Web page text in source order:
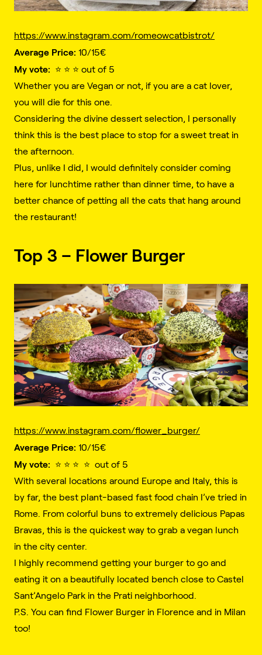
https://www.instagram.com/romeowcatbistrot/
Average Price: 10/15€️
My vote: ⭐️ ⭐️ ⭐️ out of 5
Whether you are Vegan or not, if you are a cat lover,
you will die for this one.
Considering the divine dessert selection, I personally
think this is the best place to stop for a sweet treat in
the afternoon.
Plus, unlike I did, I would definitely consider coming
here for lunchtime rather than dinner time, to have a
better chance of petting all the cats that hang around
the restaurant!
Top 3 – Flower Burger
https://www.instagram.com/flower_burger/
Average Price: 10/15€️
My vote: ⭐️ ⭐️ ⭐️ ⭐️ out of 5
With several locations around Europe and Italy, this is
by far, the best plant-based fast food chain I’ve tried in
Rome. From colorful buns to extremely delicious Papas
Bravas, this is the quickest way to grab a vegan lunch
in the city center.
I highly recommend getting your burger to go and
eating it on a beautifully located bench close to Castel
Sant’Angelo Park in the Prati neighborhood.
P.S. You can find Flower Burger in Florence and in Milan
too!